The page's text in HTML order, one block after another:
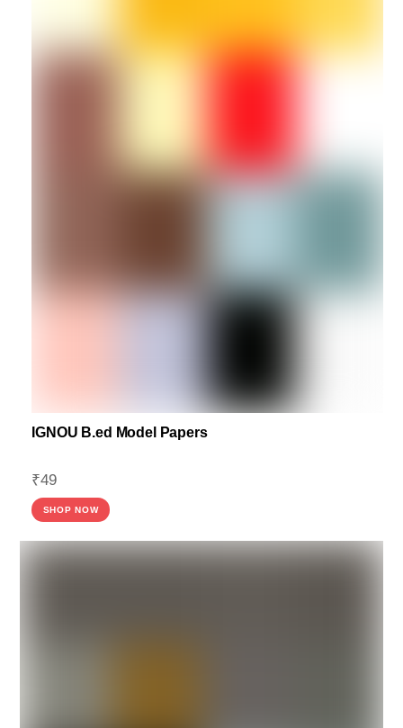
IGNOU B.ed Model Papers
₹49
SHOP NOW